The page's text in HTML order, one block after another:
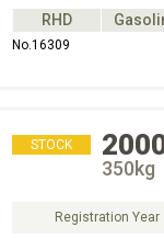
RHD
No.16309
STOCK
350kg
Registration Year